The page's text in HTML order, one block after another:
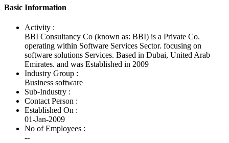
Basic Information
Activity :
BBI Consultancy Co (known as: BBI) is a Private Co.
operating within Software Services Sector. focusing on
software solutions Services. Based in Dubai, United Arab
Emirates. and was Established in 2009
Industry Group :
Business software
Sub-Industry :
Contact Person :
Established On :
01-Jan-2009
No of Employees :
--